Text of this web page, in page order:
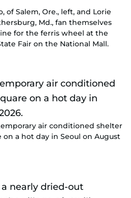
of Salem, Ore., left, and Lorie
Md., fan themselves
for the ferris wheel at the
Fair on the National Mall.
air conditioned shelter
on a hot day in Seoul on August